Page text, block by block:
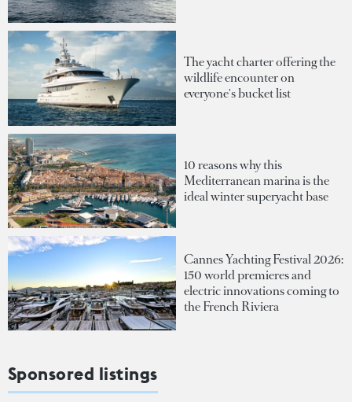
The yacht charter offering the
wildlife encounter on
everyone's bucket list
10 reasons why this
Mediterranean marina is the
ideal winter superyacht base
Cannes Yachting Festival 2026:
150 world premieres and
electric innovations coming to
the French Riviera
Sponsored listings